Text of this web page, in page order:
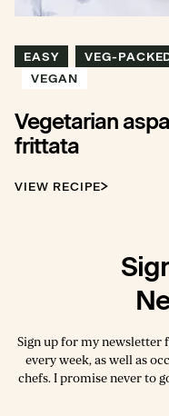
EASY VEG-
VEGAN
Vegetarian
frittata
VIEW RECIPE
Sign up for my
every week, as well as
chefs. I promise never to